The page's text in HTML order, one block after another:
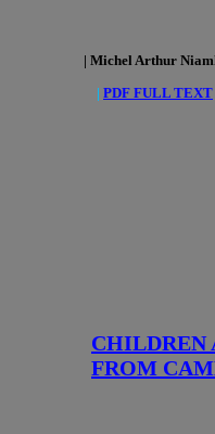
| Michel Arthur
| PDF FULL TEXT
CHILDREN
FROM